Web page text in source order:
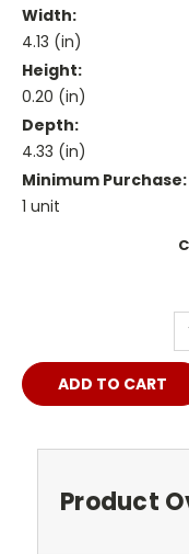
Width:
4.13 (in)
Height:
0.20 (in)
Depth:
4.33 (in)
Minimum Purchase:
1 unit
Product